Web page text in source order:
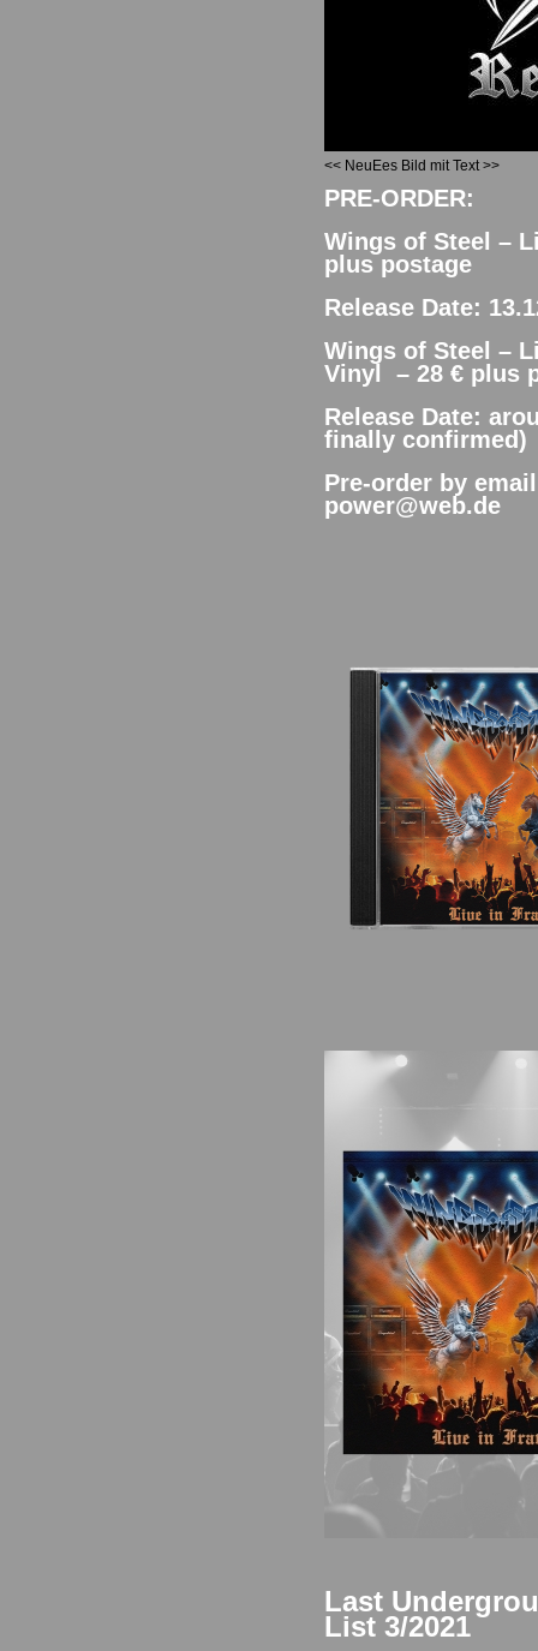
<< NeuEes Bild mit Text >>
PRE-ORDER:
Wings of Steel –
plus postage
Release Date:
Wings of Steel –
Vinyl – 28 € plus
Release Date:
finally confirmed)
Pre-order by
power@web.de
Last
List 3/2021